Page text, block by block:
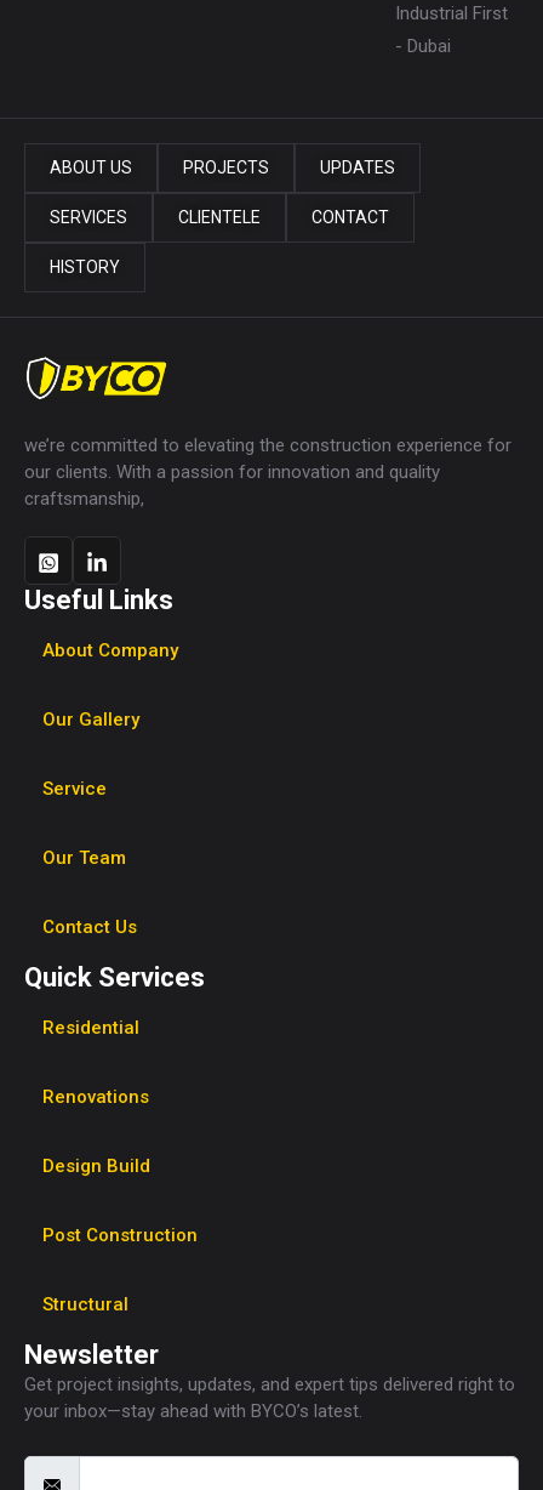
Industrial First
- Dubai
ABOUT US PROJECTS UPDATES
SERVICES CLIENTELE CONTACT
HISTORY
we’re committed to elevating the construction experience for
our clients. With a passion for innovation and quality
craftsmanship,
Useful Links
About Company
Our Gallery
Service
Our Team
Contact Us
Quick Services
Residential
Renovations
Design Build
Post Construction
Structural
Newsletter
Get project insights, updates, and expert tips delivered right to
your inbox—stay ahead with BYCO’s latest.